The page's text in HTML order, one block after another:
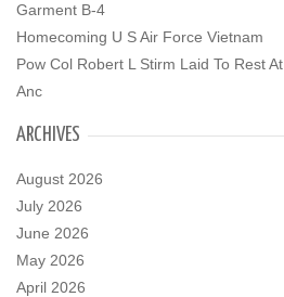
Garment B-4
Homecoming U S Air Force Vietnam
Pow Col Robert L Stirm Laid To Rest At
Anc
ARCHIVES
August 2026
July 2026
June 2026
May 2026
April 2026